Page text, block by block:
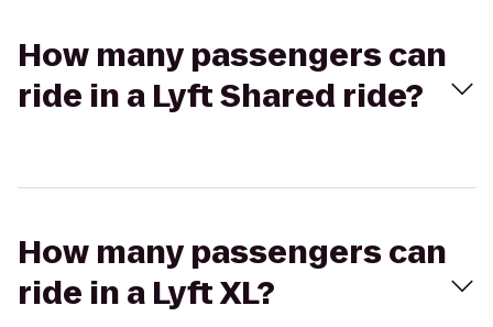
How many passengers can
ride in a Lyft Shared ride?
How many passengers can
ride in a Lyft XL?